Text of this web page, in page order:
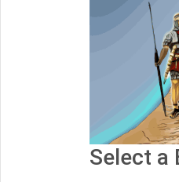
Select a